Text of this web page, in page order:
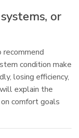
or
recommend
condition make
losing efficiency,
explain the
comfort goals